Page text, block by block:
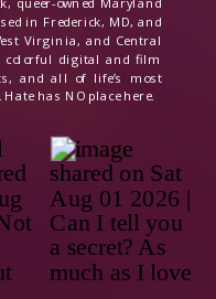
in Frederick, MD, and
Virginia, and Central
colorful digital and film
and all of life’s most
has NO place here.